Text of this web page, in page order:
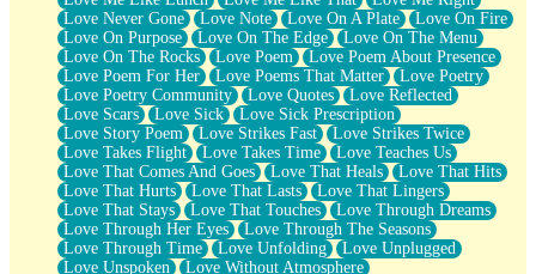
Love Never Gone
Love Note Love On A Plate
Love On Fire
Love On Purpose
Love On The Edge
Love On The Menu
Love On The Rocks
Love Poem
Love Poem About Presence
Love Poem For Her
Love Poems That Matter
Love Poetry
Love Poetry Community
Love Quotes
Love Reflected
Love Scars
Love Sick
Love Sick Prescription
Love Story Poem
Love Strikes Fast
Love Strikes Twice
Love Takes Flight
Love Takes Time
Love Teaches Us
Love That Comes And Goes
Love That Heals
Love That Hits
Love That Hurts
Love That Lasts
Love That Lingers
Love That Stays
Love That Touches
Love Through Dreams
Love Through Her Eyes
Love Through The Seasons
Love Through Time
Love Unfolding
Love Unplugged
Love Unspoken
Love Without Atmosphere